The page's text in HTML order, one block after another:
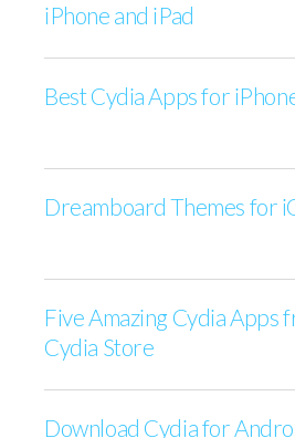
iPhone and iPad
Best Cydia Apps for
Dreamboard Themes for
Five Amazing Cydia Apps
Cydia Store
Download Cydia for